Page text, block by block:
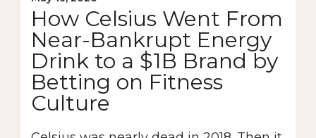
How Celsius Went From
Near-Bankrupt Energy
Drink to a $1B Brand by
Betting on Fitness
Culture